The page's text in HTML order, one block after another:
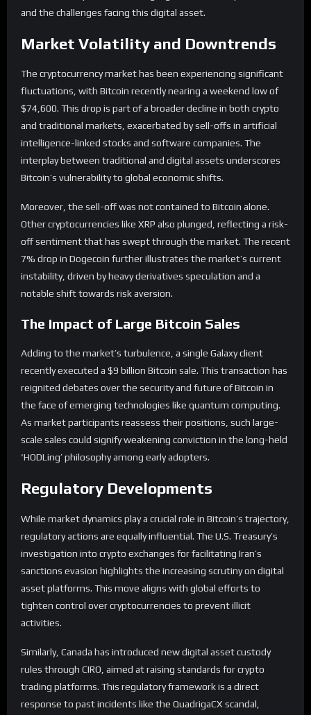
and the challenges facing this digital asset.
Market Volatility and Downtrends
The cryptocurrency market has been experiencing significant
fluctuations, with Bitcoin recently nearing a weekend low of
$74,600. This drop is part of a broader decline in both crypto
and traditional markets, exacerbated by sell-offs in artificial
intelligence-linked stocks and software companies. The
interplay between traditional and digital assets underscores
Bitcoin’s vulnerability to global economic shifts.
Moreover, the sell-off was not contained to Bitcoin alone.
Other cryptocurrencies like XRP also plunged, reflecting a risk-
off sentiment that has swept through the market. The recent
7% drop in Dogecoin further illustrates the market’s current
instability, driven by heavy derivatives speculation and a
notable shift towards risk aversion.
The Impact of Large Bitcoin Sales
Adding to the market’s turbulence, a single Galaxy client
recently executed a $9 billion Bitcoin sale. This transaction has
reignited debates over the security and future of Bitcoin in
the face of emerging technologies like quantum computing.
As market participants reassess their positions, such large-
scale sales could signify weakening conviction in the long-held
‘HODLing’ philosophy among early adopters.
Regulatory Developments
While market dynamics play a crucial role in Bitcoin’s trajectory,
regulatory actions are equally influential. The U.S. Treasury’s
investigation into crypto exchanges for facilitating Iran’s
sanctions evasion highlights the increasing scrutiny on digital
asset platforms. This move aligns with global efforts to
tighten control over cryptocurrencies to prevent illicit
activities.
Similarly, Canada has introduced new digital asset custody
rules through CIRO, aimed at raising standards for crypto
trading platforms. This regulatory framework is a direct
response to past incidents like the QuadrigaCX scandal,